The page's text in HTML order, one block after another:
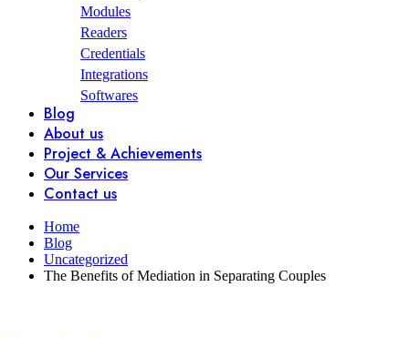
Modules
Readers
Credentials
Integrations
Softwares
Blog
About us
Project & Achievements
Our Services
Contact us
Home
Blog
Uncategorized
The Benefits of Mediation in Separating Couples